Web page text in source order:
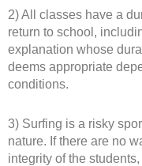
2) All classes have a
return to school,
explanation whose
deems appropriate
conditions.
3) Surfing is a risky
nature. If there are no
integrity of the